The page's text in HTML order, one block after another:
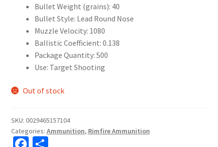
Bullet Weight (grains): 40
Bullet Style: Lead Round Nose
Muzzle Velocity: 1080
Ballistic Coefficient: 0.138
Package Quantity: 500
Use: Target Shooting
Out of stock
SKU: 0029465157104
Categories: Ammunition, Rimfire Ammunition